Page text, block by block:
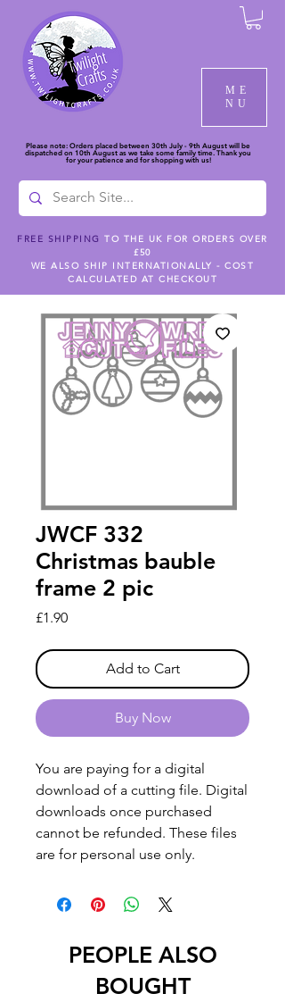
ME
NU
Please note: Orders placed between 30th July - 9th August will be
dispatched on 10th August as we take some family time. Thank you
for your patience and for shopping with us!
FREE SHIPPING TO THE UK FOR ORDERS OVER
£50
WE ALSO SHIP INTERNATIONALLY - COST
CALCULATED AT CHECKOUT
JWCF 332
Christmas bauble
frame 2 pic
£1.90Price
Add to Cart
Buy Now
You are paying for a digital
download of a cutting file. Digital
downloads once purchased
cannot be refunded. These files
are for personal use only.
PEOPLE ALSO
BOUGHT